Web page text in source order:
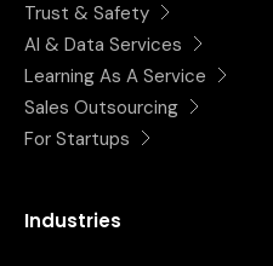
Trust & Safety
AI & Data Services
Learning As A Service
Sales Outsourcing
For Startups
Industries